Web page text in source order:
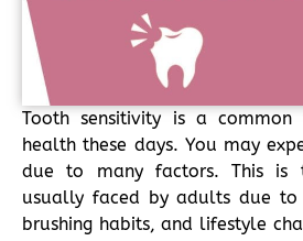
Tooth sensitivity is a
health these days. You may
due to many factors. This is
usually faced by adults due
brushing habits, and lifestyle